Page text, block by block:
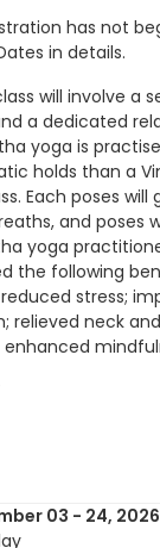
has not
in details.
will involve a
a dedicated
yoga is
holds than a
Each poses
and poses
yoga
the following
stress;
relieved neck
Studio C at
03 - 24, 2026